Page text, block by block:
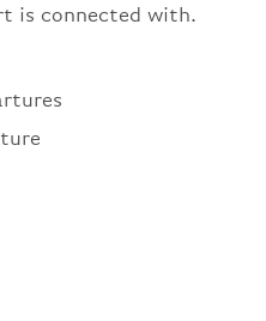
is connected with.